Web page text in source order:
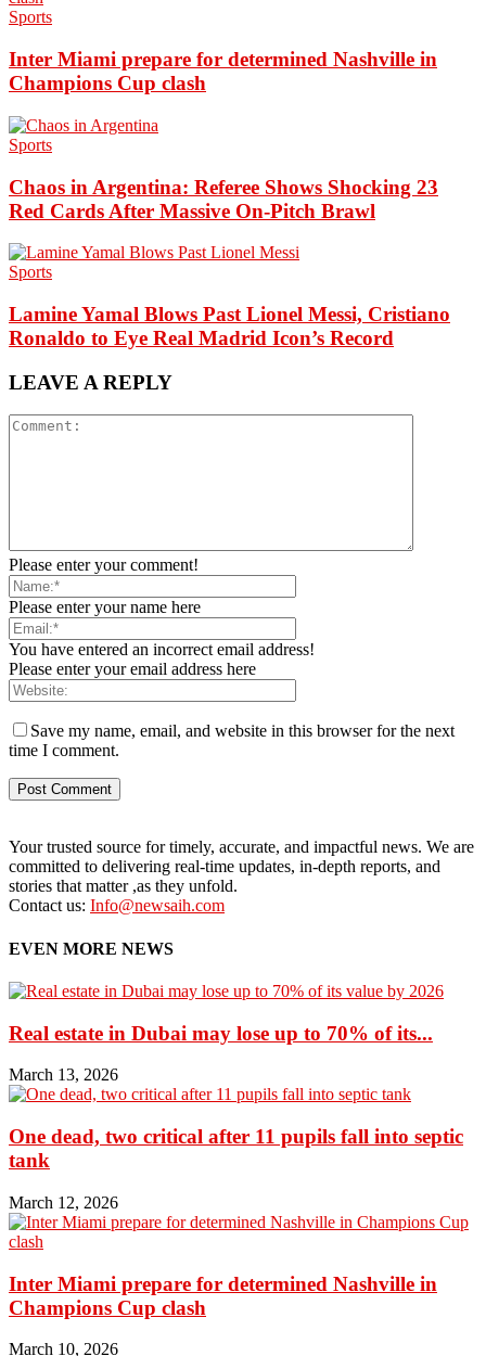
Sports
Inter Miami prepare for determined Nashville in
Champions Cup clash
Sports
Chaos in Argentina: Referee Shows Shocking 23
Red Cards After Massive On-Pitch Brawl
Sports
Lamine Yamal Blows Past Lionel Messi, Cristiano
Ronaldo to Eye Real Madrid Icon’s Record
LEAVE A REPLY
Please enter your comment!
Please enter your name here
You have entered an incorrect email address!
Please enter your email address here
Save my name, email, and website in this browser for the next
time I comment.
Your trusted source for timely, accurate, and impactful news. We are
committed to delivering real-time updates, in-depth reports, and
stories that matter ,as they unfold.
Contact us: Info@newsaih.com
EVEN MORE NEWS
Real estate in Dubai may lose up to 70% of its...
March 13, 2026
One dead, two critical after 11 pupils fall into septic
tank
March 12, 2026
Inter Miami prepare for determined Nashville in
Champions Cup clash
March 10, 2026